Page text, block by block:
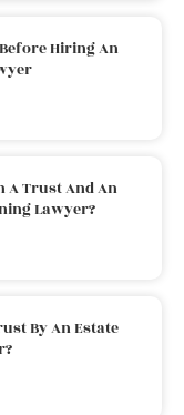
Hiring An
A Trust And An
Lawyer?
By An Estate